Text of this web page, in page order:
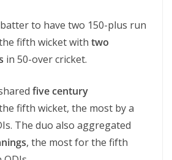
to have two 150-plus run
fifth wicket with two
in 50-over cricket.
five century
fifth wicket, the most by a
The duo also aggregated
, the most for the fifth